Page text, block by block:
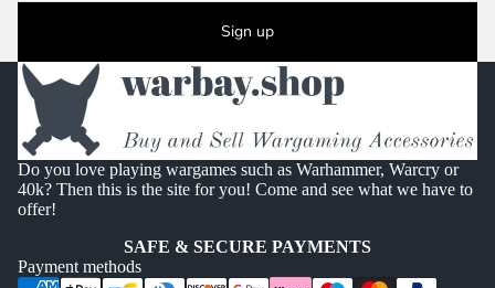
Sign up
Do you love playing wargames such as Warhammer, Warcry or
40k? Then this is the site for you! Come and see what we have to
offer!
SAFE & SECURE PAYMENTS
Payment methods